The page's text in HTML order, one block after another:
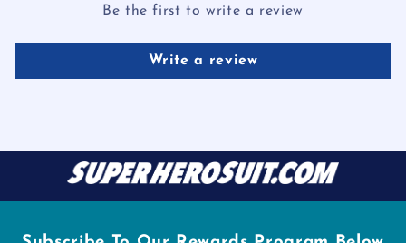
Be the first to write a review
Write a review